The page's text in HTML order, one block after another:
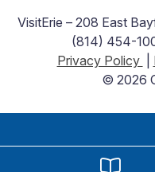
VisitErie – 208 East
(814) 454-
Privacy Policy
© 2026